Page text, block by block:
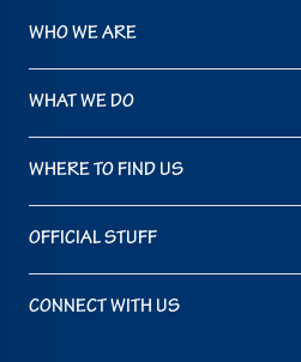
WHO WE ARE
WHAT WE DO
WHERE TO FIND US
OFFICIAL STUFF
CONNECT WITH US